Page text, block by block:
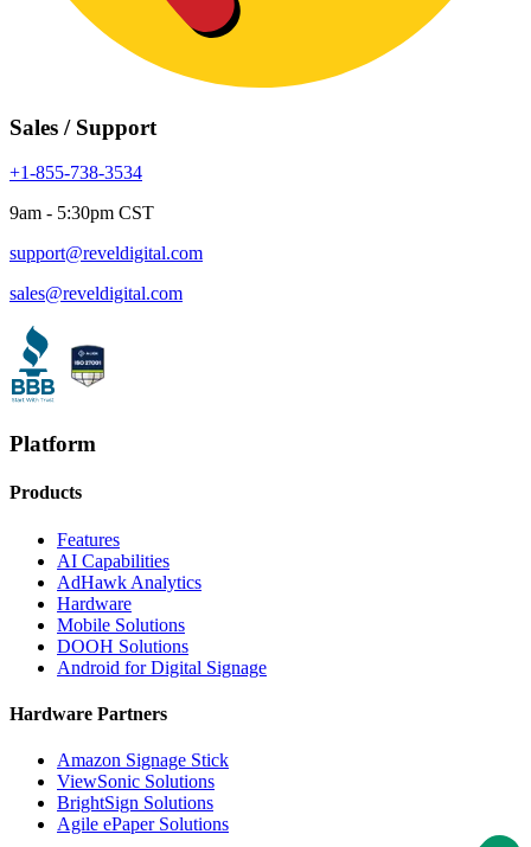
Sales / Support
+1-855-738-3534
9am - 5:30pm CST
support@reveldigital.com
sales@reveldigital.com
Platform
Products
Features
AI Capabilities
AdHawk Analytics
Hardware
Mobile Solutions
DOOH Solutions
Android for Digital Signage
Hardware Partners
Amazon Signage Stick
ViewSonic Solutions
BrightSign Solutions
Agile ePaper Solutions